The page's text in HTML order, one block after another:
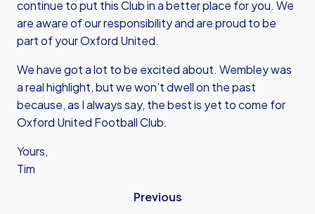
continue to put this Club in a better place for you. We
are aware of our responsibility and are proud to be
part of your Oxford United.
We have got a lot to be excited about. Wembley was
a real highlight, but we won’t dwell on the past
because, as I always say, the best is yet to come for
Oxford United Football Club.
Yours,
Tim
Previous